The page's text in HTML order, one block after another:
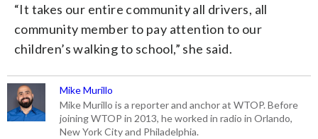
“It takes our entire community all drivers, all
community member to pay attention to our
children’s walking to school,” she said.
Mike Murillo
Mike Murillo is a reporter and anchor at WTOP. Before
joining WTOP in 2013, he worked in radio in Orlando,
New York City and Philadelphia.